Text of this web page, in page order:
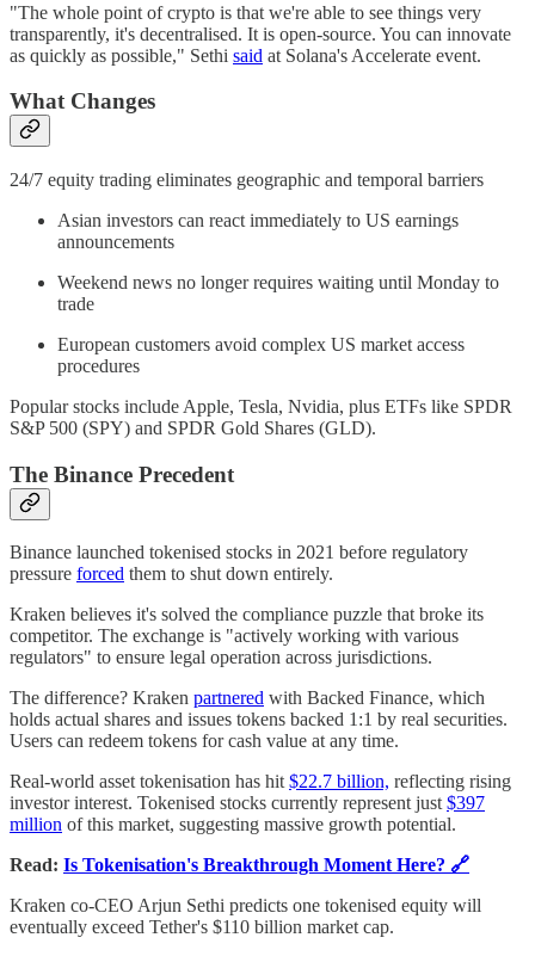
"The whole point of crypto is that we're able to see things very
transparently, it's decentralised. It is open-source. You can innovate
as quickly as possible," Sethi said at Solana's Accelerate event.
What Changes
24/7 equity trading eliminates geographic and temporal barriers
Asian investors can react immediately to US earnings
announcements
Weekend news no longer requires waiting until Monday to
trade
European customers avoid complex US market access
procedures
Popular stocks include Apple, Tesla, Nvidia, plus ETFs like SPDR
S&P 500 (SPY) and SPDR Gold Shares (GLD).
The Binance Precedent
Binance launched tokenised stocks in 2021 before regulatory
pressure forced them to shut down entirely.
Kraken believes it's solved the compliance puzzle that broke its
competitor. The exchange is "actively working with various
regulators" to ensure legal operation across jurisdictions.
The difference? Kraken partnered with Backed Finance, which
holds actual shares and issues tokens backed 1:1 by real securities.
Users can redeem tokens for cash value at any time.
Real-world asset tokenisation has hit$22.7 billion, reflecting rising
investor interest. Tokenised stocks currently represent just$397
million of this market, suggesting massive growth potential.
Read: Is Tokenisation's Breakthrough Moment Here? 🔗
Kraken co-CEO Arjun Sethi predicts one tokenised equity will
eventually exceed Tether's $110 billion market cap.